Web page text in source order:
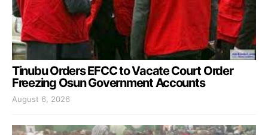
Tinubu Orders EFCC to Vacate Court Order
Freezing Osun Government Accounts
August 6, 2026